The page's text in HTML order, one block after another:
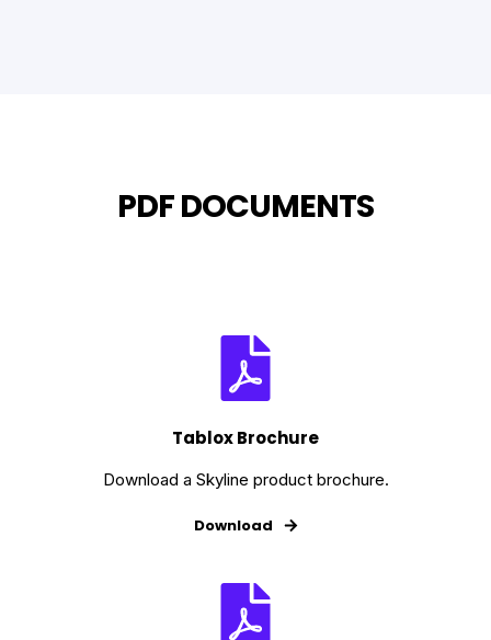
PDF DOCUMENTS
Tablox Brochure
Download a Skyline product brochure.
Download